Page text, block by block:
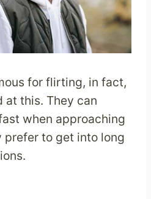
for flirting, in fact,
at this. They can
when approaching
prefer to get into long